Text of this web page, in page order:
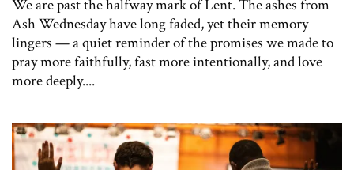
We are past the halfway mark of Lent. The ashes from
Ash Wednesday have long faded, yet their memory
lingers — a quiet reminder of the promises we made to
pray more faithfully, fast more intentionally, and love
more deeply....